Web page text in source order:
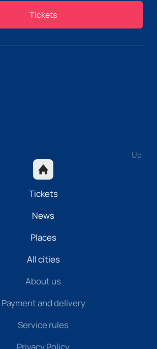
Tickets
Up
Tickets
News
Places
All cities
About us
Payment and delivery
Service rules